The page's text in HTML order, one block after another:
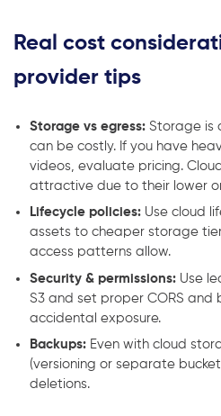
Real cost
provider tips
Storage vs egress: Storage is
can be costly. If you have
videos, evaluate pricing.
attractive due to their lower
Lifecycle policies: Use cloud
assets to cheaper storage
access patterns allow.
Security & permissions: Use
S3 and set proper CORS and
accidental exposure.
Backups: Even with cloud
(versioning or separate
deletions.